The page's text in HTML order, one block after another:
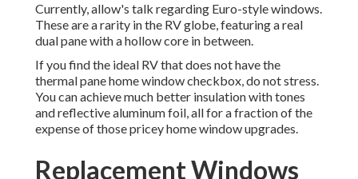
Currently, allow's talk regarding Euro-style windows.
These are a rarity in the RV globe, featuring a real
dual pane with a hollow core in between.
If you find the ideal RV that does not have the
thermal pane home window checkbox, do not stress.
You can achieve much better insulation with tones
and reflective aluminum foil, all for a fraction of the
expense of those pricey home window upgrades.
Replacement Windows